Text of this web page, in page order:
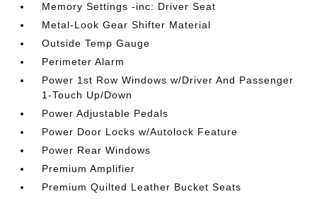
Memory Settings -inc: Driver Seat
Metal-Look Gear Shifter Material
Outside Temp Gauge
Perimeter Alarm
Power 1st Row Windows w/Driver And Passenger
1-Touch Up/Down
Power Adjustable Pedals
Power Door Locks w/Autolock Feature
Power Rear Windows
Premium Amplifier
Premium Quilted Leather Bucket Seats